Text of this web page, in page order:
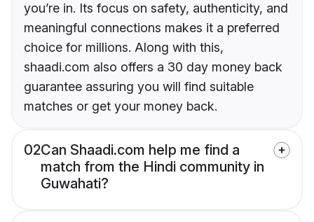
you’re in. Its focus on safety, authenticity, and
meaningful connections makes it a preferred
choice for millions. Along with this,
shaadi.com also offers a 30 day money back
guarantee assuring you will find suitable
matches or get your money back.
02Can Shaadi.com help me find a
match from the Hindi community in
Guwahati?